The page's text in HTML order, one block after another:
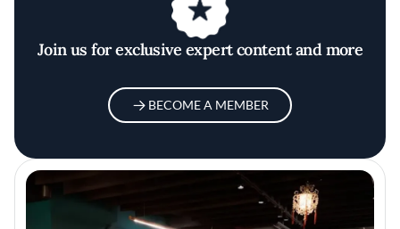
Join us for exclusive expert content and more
BECOME A MEMBER